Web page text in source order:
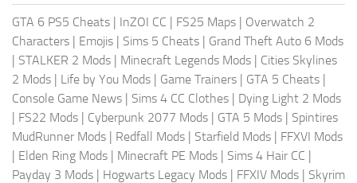
GTA 6 PS5 Cheats | InZOI CC | FS25 Maps | Overwatch 2
Characters | Emojis | Sims 5 Cheats | Grand Theft Auto 6 Mods
| STALKER 2 Mods | Minecraft Legends Mods | Cities Skylines
2 Mods | Life by You Mods | Game Trainers | GTA 5 Cheats |
Console Game News | Sims 4 CC Clothes | Dying Light 2 Mods
| FS22 Mods | Cyberpunk 2077 Mods | GTA 5 Mods | Spintires
MudRunner Mods | Redfall Mods | Starfield Mods | FFXVI Mods
| Elden Ring Mods | Minecraft PE Mods | Sims 4 Hair CC |
Payday 3 Mods | Hogwarts Legacy Mods | FFXIV Mods | Skyrim